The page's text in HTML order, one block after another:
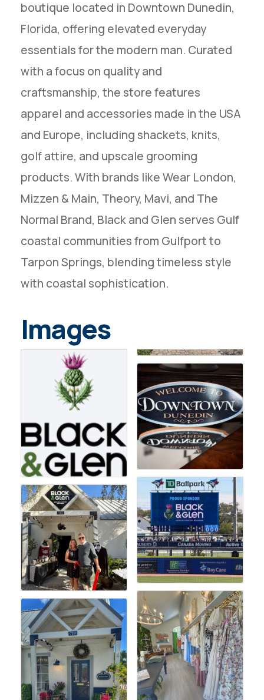
boutique located in Downtown Dunedin,
Florida, offering elevated everyday
essentials for the modern man. Curated
with a focus on quality and
craftsmanship, the store features
apparel and accessories made in the USA
and Europe, including shackets, knits,
golf attire, and upscale grooming
products. With brands like Wear London,
Mizzen & Main, Theory, Mavi, and The
Normal Brand, Black and Glen serves Gulf
coastal communities from Gulfport to
Tarpon Springs, blending timeless style
with coastal sophistication.
Images